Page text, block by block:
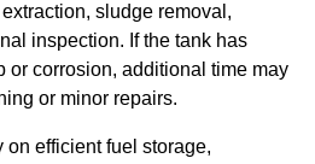
sludge removal,
inspection. If the tank has
or corrosion, additional time may
or minor repairs.
efficient fuel storage,